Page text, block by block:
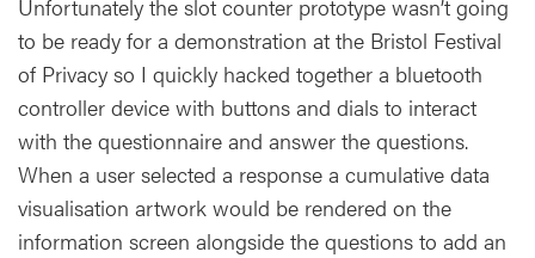
Unfortunately the slot counter prototype wasn’t going
to be ready for a demonstration at the Bristol Festival
of Privacy so I quickly hacked together a bluetooth
controller device with buttons and dials to interact
with the questionnaire and answer the questions.
When a user selected a response a cumulative data
visualisation artwork would be rendered on the
information screen alongside the questions to add an